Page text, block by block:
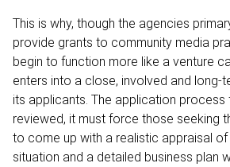
This is why, though the agencies
provide grants to community media
begin to function more like a venture
enters into a close, involved and long-
its applicants. The application process
reviewed, it must force those seeking
to come up with a realistic appraisal
situation and a detailed business plan